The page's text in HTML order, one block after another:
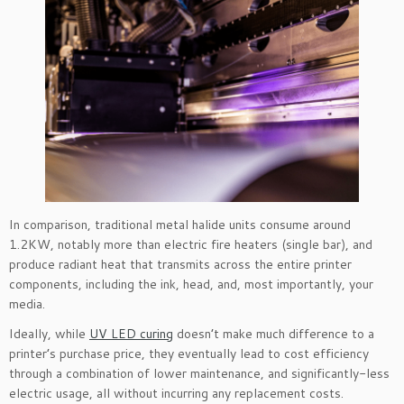
In comparison, traditional metal halide units consume around
1.2KW, notably more than electric fire heaters (single bar), and
produce radiant heat that transmits across the entire printer
components, including the ink, head, and, most importantly, your
media.
Ideally, while UV LED curing doesn’t make much difference to a
printer’s purchase price, they eventually lead to cost efficiency
through a combination of lower maintenance, and significantly-less
electric usage, all without incurring any replacement costs.